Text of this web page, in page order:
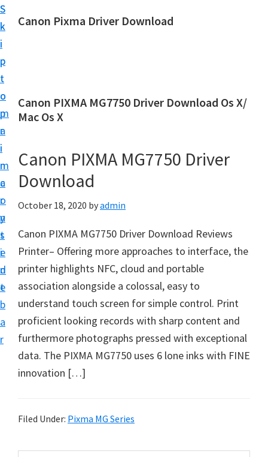
S
k
i
p
t
o
m
a
i
n
c
o
n
t
e
n
t
S
k
i
p
t
o
p
r
i
m
a
r
y
s
i
d
e
b
a
r
Canon Pixma Driver Download
n
D
i
v
r
,
S
f
a
e
a
u
Canon PIXMA MG7750 Driver Download Os X/
Mac Os X
Canon PIXMA MG7750 Driver
Download
October 18, 2020 byadmin
Canon PIXMA MG7750 Driver Download Reviews
Printer– Offering more approaches to interface, the
printer highlights NFC, cloud and portable
association alongside a colossal, easy to
understand touch screen for simple control. Print
proficient looking records with sharp content and
furthermore photographs pressed with exceptional
data. The PIXMA MG7750 uses 6 lone inks with FINE
innovation […]
Filed Under: Pixma MG Series